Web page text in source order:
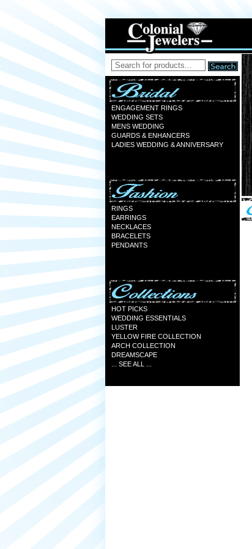
ENGAGEMENT RINGS
WEDDING SETS
MENS WEDDING
GUARDS & ENHANCERS
LADIES WEDDING & ANNIVERSARY
RINGS
EARRINGS
NECKLACES
BRACELETS
PENDANTS
HOT PICKS
WEDDING ESSENTIALS
LUSTER
YELLOW FIRE COLLECTION
ARCH COLLECTION
DREAMSCAPE
... SEE ALL ...